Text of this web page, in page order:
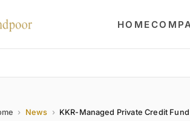
HOME
› News › KKR-Managed Private Credit